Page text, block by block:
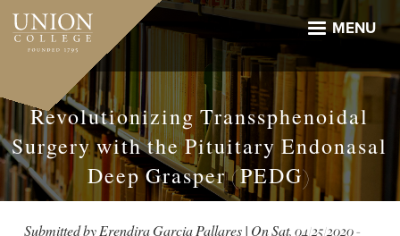
Skip
main
MENU
Revolutionizing Transsphenoidal
Surgery with the Pituitary Endonasal
Deep Grasper (PEDG)
Submitted byErendira Garcia Pallares| OnSat, 04/25/2020 -